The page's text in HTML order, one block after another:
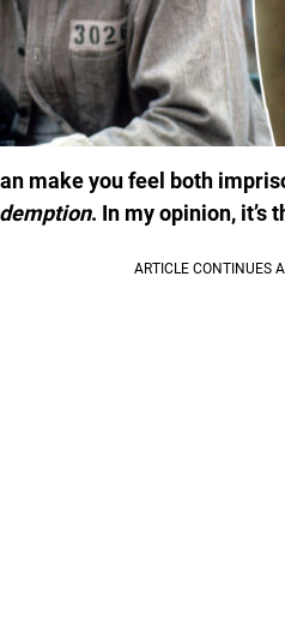
make you feel both
. In my opinion, it’s